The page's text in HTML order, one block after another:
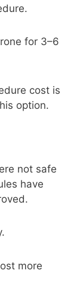
for 3–6
cost is
option.
not safe
have
more